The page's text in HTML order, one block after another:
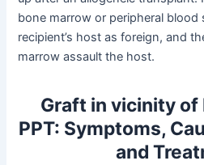
bone marrow or peripheral blood
recipient’s host as foreign, and
marrow assault the host.
Graft in vicinity of
PPT: Symptoms,
and